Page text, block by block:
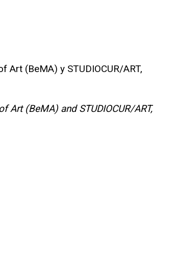
(BeMA) y STUDIOCUR/ART,
(BeMA) and STUDIOCUR/ART,